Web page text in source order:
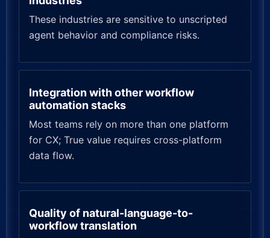
These industries are sensitive to unscripted
agent behavior and compliance risks.
Integration with other workflow
automation stacks
Most teams rely on more than one platform
for CX; True value requires cross-platform
data flow.
Quality of natural-language-to-
workflow translation